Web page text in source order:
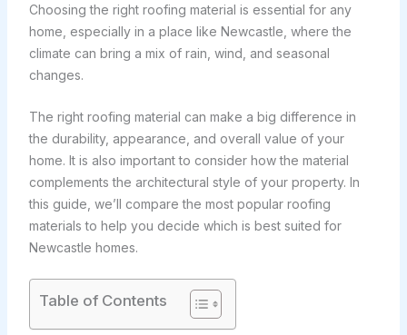
Choosing the right roofing material is essential for any
home, especially in a place like Newcastle, where the
climate can bring a mix of rain, wind, and seasonal
changes.
The right roofing material can make a big difference in
the durability, appearance, and overall value of your
home. It is also important to consider how the material
complements the architectural style of your property. In
this guide, we’ll compare the most popular roofing
materials to help you decide which is best suited for
Newcastle homes.
Table of Contents